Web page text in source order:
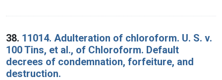
38. 11014. Adulteration of chloroform. U. S. v.
100 Tins, et al., of Chloroform. Default
decrees of condemnation, forfeiture, and
destruction.